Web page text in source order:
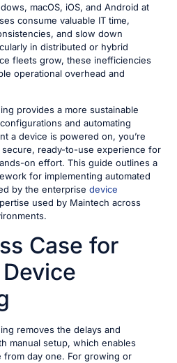
macOS, iOS, and Android at
consume valuable IT time,
and slow down
in distributed or hybrid
fleets grow, these inefficiencies
operational overhead and
provides a more sustainable
and automating
a device is powered on, you’re
ready-to-use experience for
on effort. This guide outlines a
for implementing automated
by the enterprisedevice
used by Maintech across
Case for
removes the delays and
manual setup, which enables
day one. For growing or